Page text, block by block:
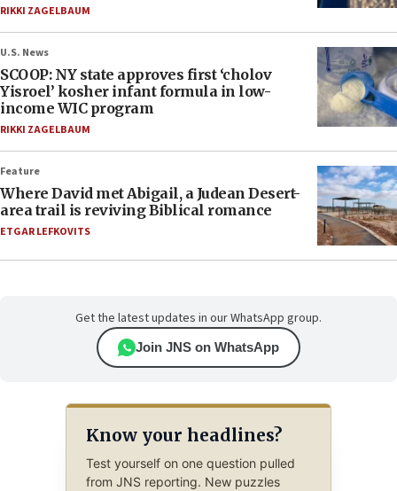
RIKKI ZAGELBAUM
U.S. News
SCOOP: NY state approves first ‘cholov
Yisroel’ kosher infant formula in low-
income WIC program
RIKKI ZAGELBAUM
Feature
Where David met Abigail, a Judean Desert-
area trail is reviving Biblical romance
ETGAR LEFKOVITS
Get the latest updates in our WhatsApp group.
Join JNS on WhatsApp
Know your headlines?
Test yourself on one question pulled
from JNS reporting. New puzzles